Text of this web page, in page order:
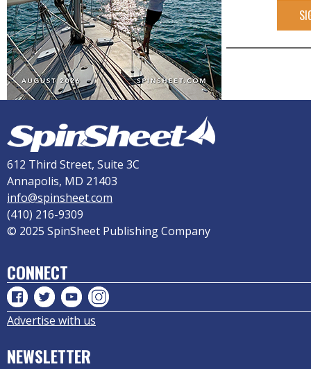
612 Third Street, Suite 3C
Annapolis, MD 21403
info@spinsheet.com
(410) 216-9309
© 2025 SpinSheet Publishing Company
CONNECT
Advertise with us
NEWSLETTER